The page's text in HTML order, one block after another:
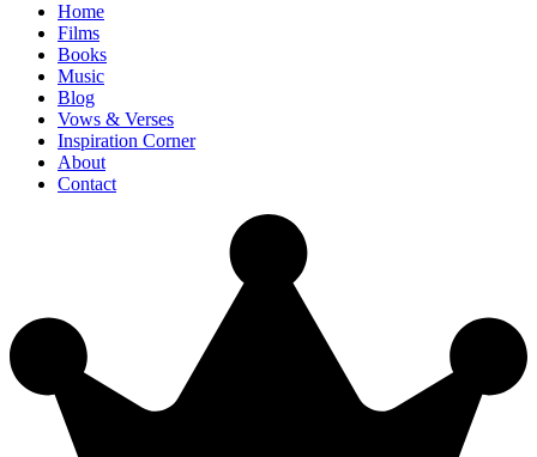
Home
Films
Books
Music
Blog
Vows & Verses
Inspiration Corner
About
Contact